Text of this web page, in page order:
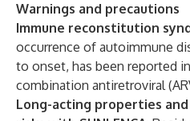
Warnings and precautions
Immune reconstitution
occurrence of autoimmune
to onset, has been reported
combination antiretroviral
Long-acting properties